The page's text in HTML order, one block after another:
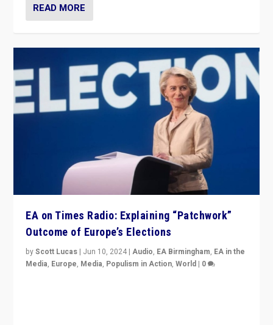
READ MORE
EA on Times Radio: Explaining “Patchwork”
Outcome of Europe’s Elections
byScott Lucas | Jun 10, 2024 |Audio, EA Birmingham, EA in the
Media, Europe, Media, Populism in Action,World | 0